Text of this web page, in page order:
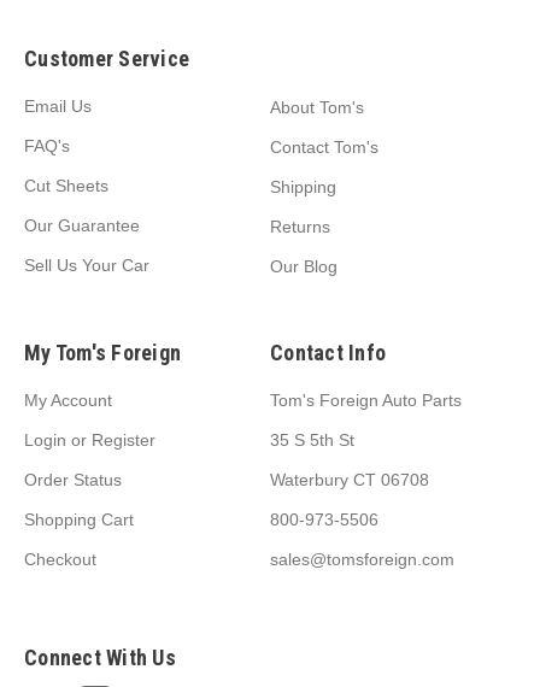
Customer Service
Email Us
FAQ's
Cut Sheets
Our Guarantee
Sell Us Your Car
About Tom's
Contact Tom's
Shipping
Returns
Our Blog
My Tom's Foreign
My Account
Login or Register
Order Status
Shopping Cart
Checkout
Contact Info
Tom's Foreign Auto Parts
35 S 5th St
Waterbury CT 06708
800-973-5506
sales@tomsforeign.com
Connect With Us